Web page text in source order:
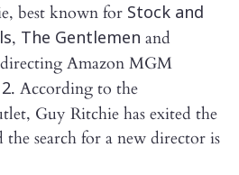
best known for Stock and
, The Gentlemen and
Amazon MGM
. According to the
Guy Ritchie has exited the
search for a new director is